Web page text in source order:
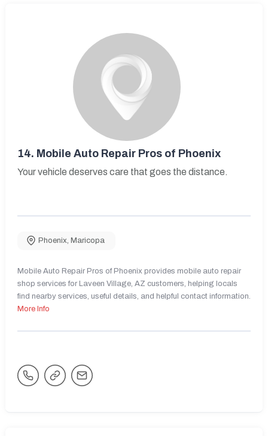
14. Mobile Auto Repair Pros of Phoenix
Your vehicle deserves care that goes the distance.
Phoenix, Maricopa
Mobile Auto Repair Pros of Phoenix provides mobile auto repair
shop services for Laveen Village, AZ customers, helping locals
find nearby services, useful details, and helpful contact information.
More Info